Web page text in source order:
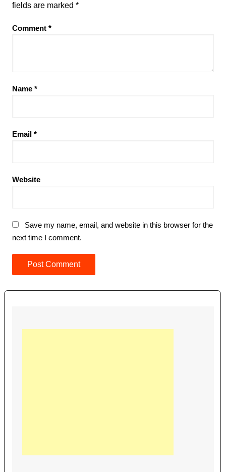
fields are marked *
Comment *
Name *
Email *
Website
Save my name, email, and website in this browser for the
next time I comment.